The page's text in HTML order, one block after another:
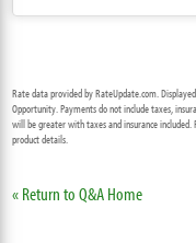
Rate data provided by RateUpdate.com.
Opportunity. Payments do not include taxes,
will be greater with taxes and insurance
product details.
« Return to Q&A Home